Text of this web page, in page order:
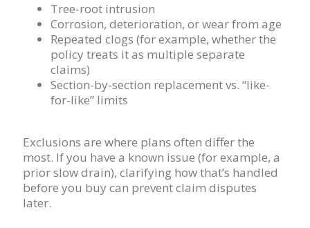
Tree-root intrusion
Corrosion, deterioration, or wear from age
Repeated clogs (for example, whether the
policy treats it as multiple separate
claims)
Section-by-section replacement vs. “like-
for-like” limits
Exclusions are where plans often differ the
most. If you have a known issue (for example, a
prior slow drain), clarifying how that’s handled
before you buy can prevent claim disputes
later.